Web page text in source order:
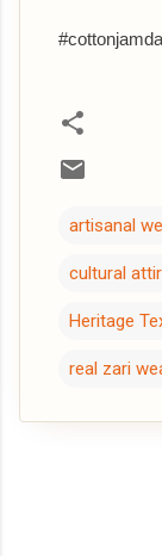
artisanal
cultural
Heritage
real zari